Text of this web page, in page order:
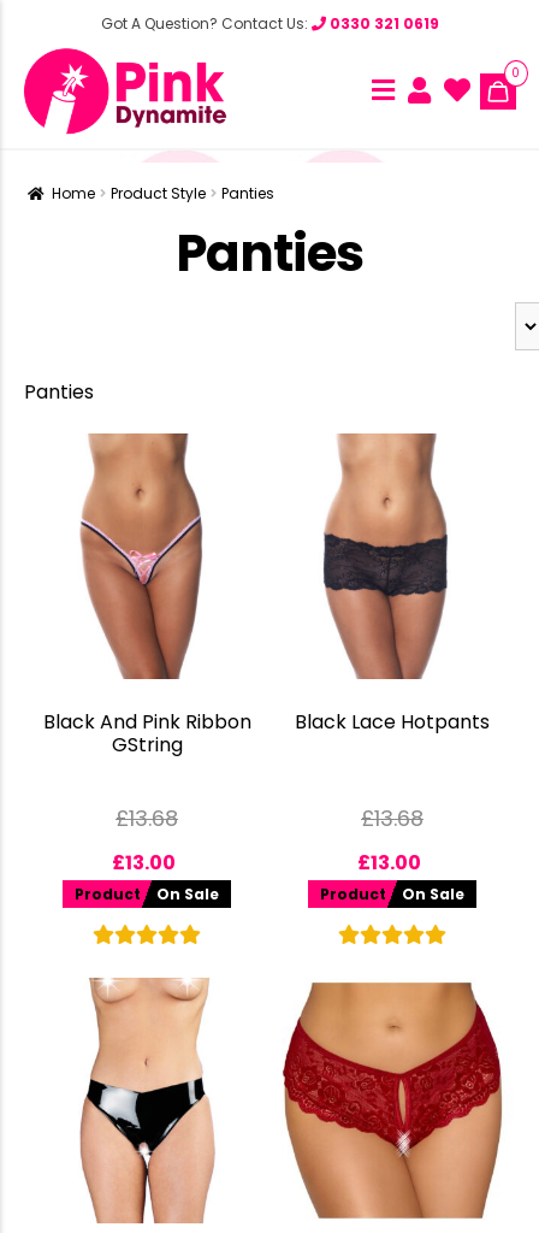
Got A Question? Contact Us: 0330 321 0619
0
Home Product Style Panties
Panties
Panties
Black And Pink Ribbon
GString
£13.68
£13.00
Product On Sale
Black Lace Hotpants
£13.68
£13.00
Product On Sale